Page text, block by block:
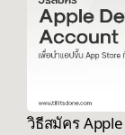
วิธีสมัคร